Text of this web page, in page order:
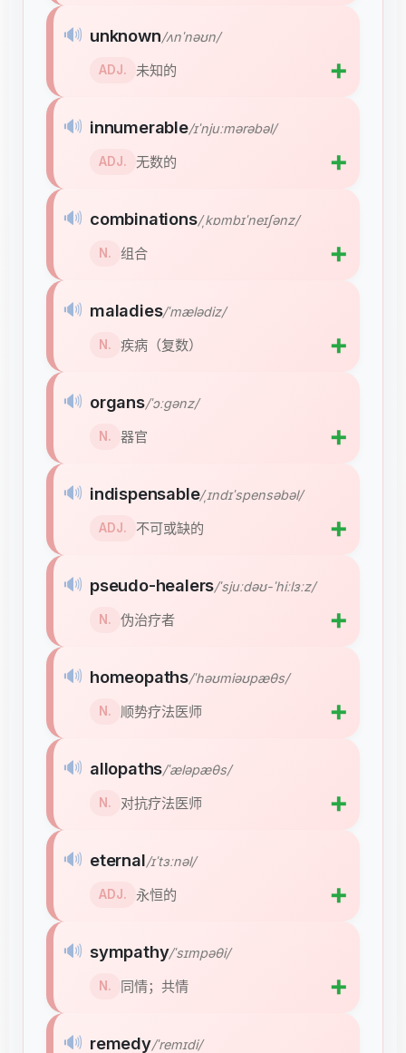
🔊 unknown/ʌnˈnəʊn/
ADJ. 未知的 ➕
🔊 innumerable/ɪˈnjuːmərəbəl/
ADJ. 无数的 ➕
🔊 combinations/ˌkɒmbɪˈneɪʃənz/
N. 组合 ➕
🔊 maladies/ˈmælədiz/
N. 疾病（复数） ➕
🔊 organs/ˈɔːɡənz/
N. 器官 ➕
🔊 indispensable/ˌɪndɪˈspensəbəl/
ADJ. 不可或缺的 ➕
🔊 pseudo-healers/ˈsjuːdəʊ-ˈhiːlɜːz/
N. 伪治疗者 ➕
🔊 homeopaths/ˈhəʊmiəʊpæθs/
N. 顺势疗法医师 ➕
🔊 allopaths/ˈæləpæθs/
N. 对抗疗法医师 ➕
🔊 eternal/ɪˈtɜːnəl/
ADJ. 永恒的 ➕
🔊 sympathy/ˈsɪmpəθi/
N. 同情；共情 ➕
🔊 remedy/ˈremɪdi/